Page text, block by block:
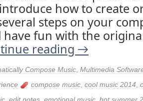
how to create
steps on your
have fun with the
reading →
Compose Music Multimedia
compose music cool music 2014